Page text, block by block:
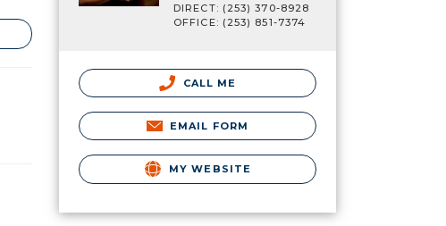
DIRECT: (253) 370-8928
OFFICE: (253) 851-7374
CALL ME
EMAIL FORM
MY WEBSITE